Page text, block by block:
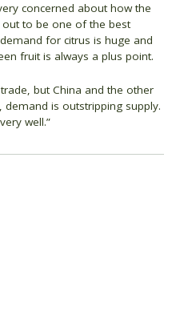
concerned about how the
to be one of the best
for citrus is huge and
fruit is always a plus point.
but China and the other
is outstripping supply.
well.”